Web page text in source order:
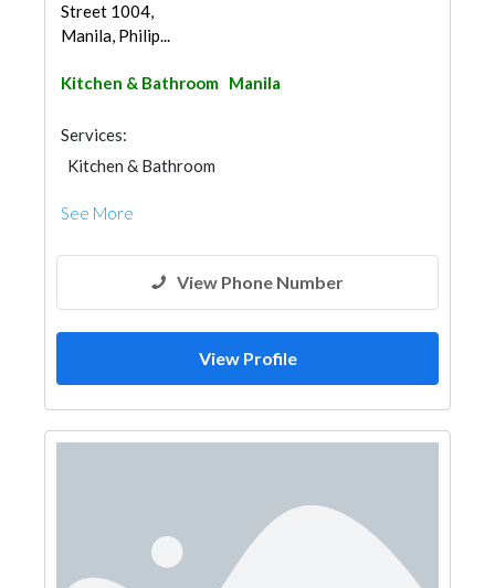
Street 1004,
Manila, Philip...
Kitchen & Bathroom Manila
Services:
Kitchen & Bathroom
See More
View Phone Number
View Profile